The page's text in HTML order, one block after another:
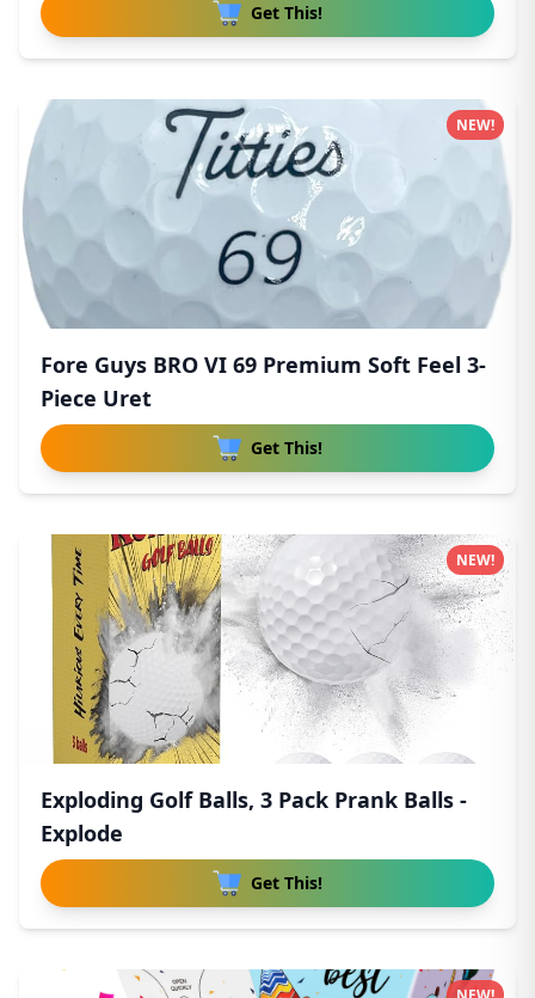
Get This!
Fore Guys BRO VI 69 Premium Soft Feel 3-
Piece Uret
Get This!
NEW!
Exploding Golf Balls, 3 Pack Prank Balls -
Explode
Get This!
NEW!